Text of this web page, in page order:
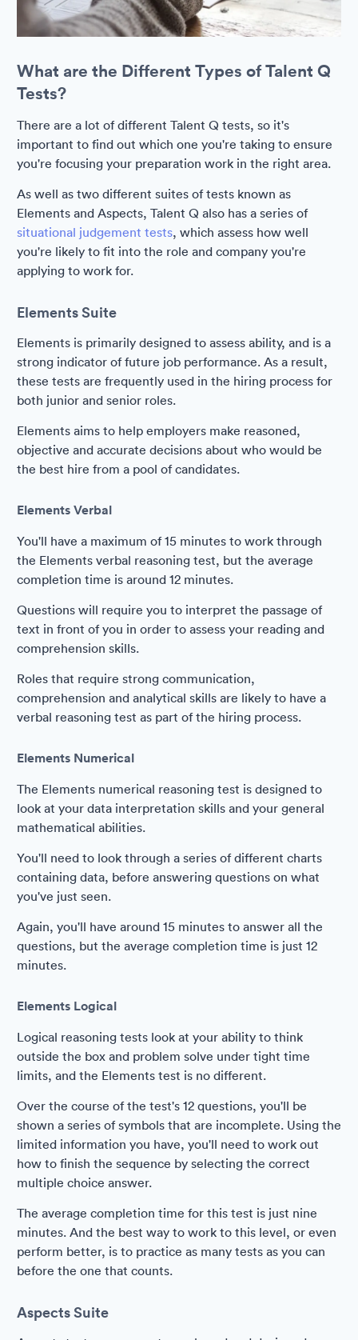
What are the Different Types of Talent Q
Tests?
There are a lot of different Talent Q tests, so it's
important to find out which one you're taking to ensure
you're focusing your preparation work in the right area.
As well as two different suites of tests known as
Elements and Aspects, Talent Q also has a series of
situational judgement tests, which assess how well
you're likely to fit into the role and company you're
applying to work for.
Elements Suite
Elements is primarily designed to assess ability, and is a
strong indicator of future job performance. As a result,
these tests are frequently used in the hiring process for
both junior and senior roles.
Elements aims to help employers make reasoned,
objective and accurate decisions about who would be
the best hire from a pool of candidates.
Elements Verbal
You'll have a maximum of 15 minutes to work through
the Elements verbal reasoning test, but the average
completion time is around 12 minutes.
Questions will require you to interpret the passage of
text in front of you in order to assess your reading and
comprehension skills.
Roles that require strong communication,
comprehension and analytical skills are likely to have a
verbal reasoning test as part of the hiring process.
Elements Numerical
The Elements numerical reasoning test is designed to
look at your data interpretation skills and your general
mathematical abilities.
You'll need to look through a series of different charts
containing data, before answering questions on what
you've just seen.
Again, you'll have around 15 minutes to answer all the
questions, but the average completion time is just 12
minutes.
Elements Logical
Logical reasoning tests look at your ability to think
outside the box and problem solve under tight time
limits, and the Elements test is no different.
Over the course of the test's 12 questions, you'll be
shown a series of symbols that are incomplete. Using the
limited information you have, you'll need to work out
how to finish the sequence by selecting the correct
multiple choice answer.
The average completion time for this test is just nine
minutes. And the best way to work to this level, or even
perform better, is to practice as many tests as you can
before the one that counts.
Aspects Suite